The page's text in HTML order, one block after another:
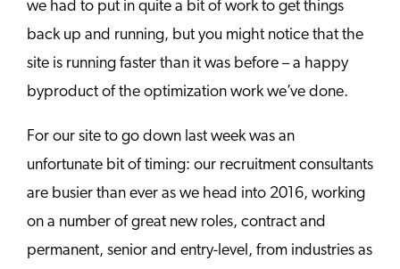
we had to put in quite a bit of work to get things
back up and running, but you might notice that the
site is running faster than it was before – a happy
byproduct of the optimization work we’ve done.
For our site to go down last week was an
unfortunate bit of timing: our recruitment consultants
are busier than ever as we head into 2016, working
on a number of great new roles, contract and
permanent, senior and entry-level, from industries as